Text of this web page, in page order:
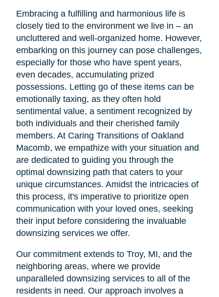
Embracing a fulfilling and harmonious life is
closely tied to the environment we live in – an
uncluttered and well-organized home. However,
embarking on this journey can pose challenges,
especially for those who have spent years,
even decades, accumulating prized
possessions. Letting go of these items can be
emotionally taxing, as they often hold
sentimental value, a sentiment recognized by
both individuals and their cherished family
members. At Caring Transitions of Oakland
Macomb, we empathize with your situation and
are dedicated to guiding you through the
optimal downsizing path that caters to your
unique circumstances. Amidst the intricacies of
this process, it's imperative to prioritize open
communication with your loved ones, seeking
their input before considering the invaluable
downsizing services we offer.
Our commitment extends to Troy, MI, and the
neighboring areas, where we provide
unparalleled downsizing services to all of the
residents in need. Our approach involves a